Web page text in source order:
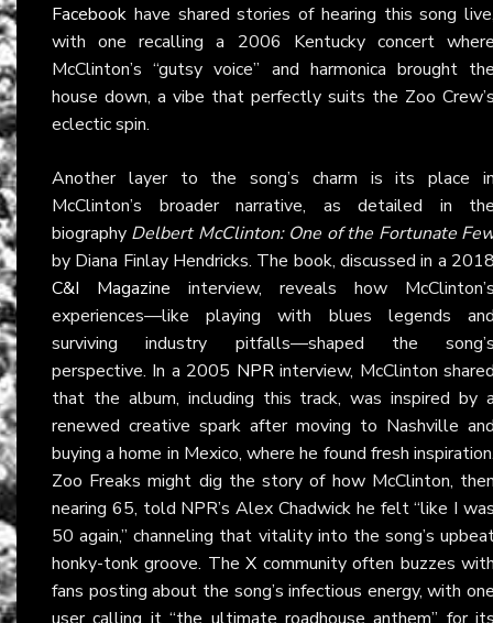
Facebook have shared stories of hearing this song
with one recalling a 2006 Kentucky concert
McClinton’s “gutsy voice” and harmonica brought
house down, a vibe that perfectly suits the Zoo
eclectic spin.
Another layer to the song’s charm is its place
McClinton’s broader narrative, as detailed in
biography Delbert McClinton: One of the Fortunate
by Diana Finlay Hendricks. The book, discussed in a
C&I Magazine interview, reveals how
experiences—like playing with blues legends
surviving industry pitfalls—shaped the
perspective. In a 2005 NPRinterview, McClinton
that the album, including this track, was inspired by
renewed creative spark after moving to Nashville
buying a home in Mexico, where he found fresh
Zoo Freaks might dig the story of how McClinton,
nearing 65, told NPR’s Alex Chadwick he felt “like I
50 again,” channeling that vitality into the song’s
honky-tonk groove. TheX community often buzzes
fans posting about the song’s infectious energy, with
user calling it “the ultimate roadhouse anthem” for